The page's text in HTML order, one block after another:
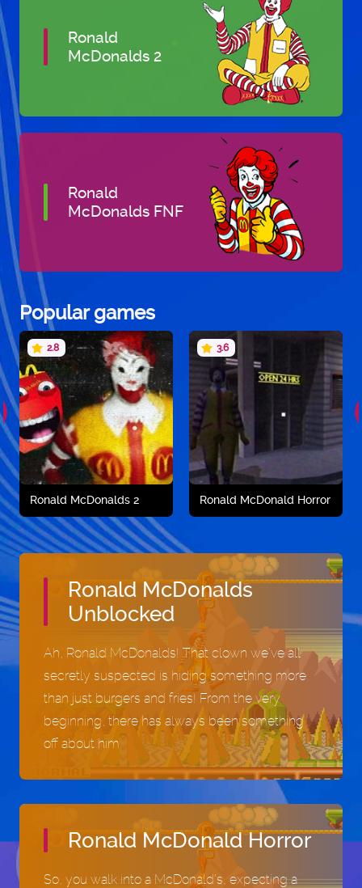
Ronald
McDonalds 2
Ronald
McDonalds FNF
Popular games
2.8
Ronald McDonalds 2
Play now
3.6
Ronald McDonald Horror
Ronald McDonalds
Unblocked
Ah, Ronald McDonalds! That clown we’ve all
secretly suspected is hiding something more
than just burgers and fries! From the very
beginning, there has always been something
off about him.
Ronald McDonald Horror
So, you walk into a McDonald’s, expecting a